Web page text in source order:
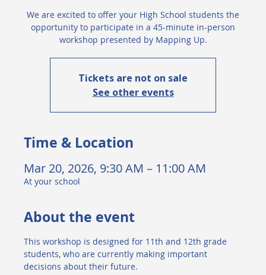
We are excited to offer your High School students the
opportunity to participate in a 45-minute in-person
workshop presented by Mapping Up.
Tickets are not on sale
See other events
Time & Location
Mar 20, 2026, 9:30 AM – 11:00 AM
At your school
About the event
This workshop is designed for 11th and 12th grade
students, who are currently making important
decisions about their future.